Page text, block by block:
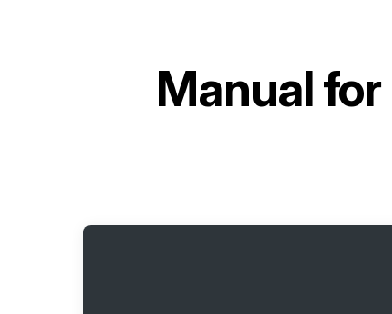
Manual for